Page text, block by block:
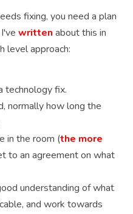
fixing, you need a plan
written about this in
level approach:
technology fix.
normally how long the
in the room (the more
to an agreement on what
understanding of what
and work towards